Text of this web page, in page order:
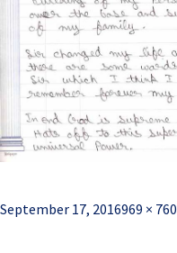
Posted
September 17, 2016Full
969 × 760